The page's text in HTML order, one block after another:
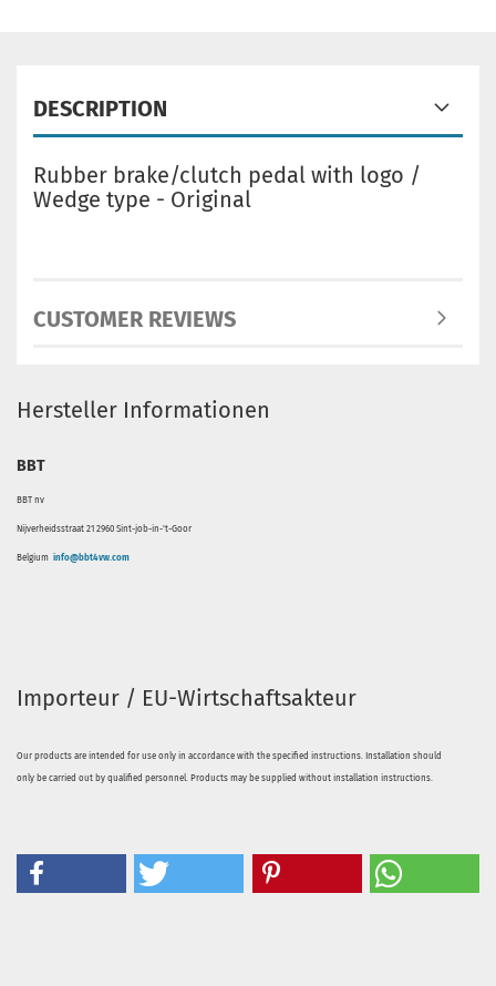
DESCRIPTION
Rubber brake/clutch pedal with logo /
Wedge type - Original
CUSTOMER REVIEWS
Hersteller Informationen
BBT
BBT nv
Nijverheidsstraat 21 2960 Sint-job-in-'t-Goor
Belgium info@bbt4vw.com
Importeur / EU-Wirtschaftsakteur
Our products are intended for use only in accordance with the specified instructions. Installation should
only be carried out by qualified personnel. Products may be supplied without installation instructions.